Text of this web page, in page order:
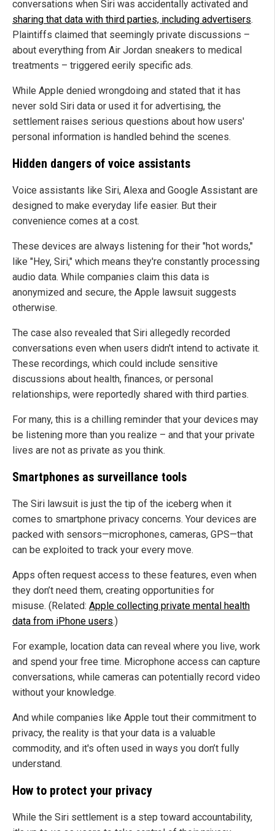
conversations when Siri was accidentally activated and
sharing that data with third parties, including advertisers.
Plaintiffs claimed that seemingly private discussions –
about everything from Air Jordan sneakers to medical
treatments – triggered eerily specific ads.
While Apple denied wrongdoing and stated that it has
never sold Siri data or used it for advertising, the
settlement raises serious questions about how users'
personal information is handled behind the scenes.
Hidden dangers of voice assistants
Voice assistants like Siri, Alexa and Google Assistant are
designed to make everyday life easier. But their
convenience comes at a cost.
These devices are always listening for their "hot words,"
like "Hey, Siri," which means they're constantly processing
audio data. While companies claim this data is
anonymized and secure, the Apple lawsuit suggests
otherwise.
The case also revealed that Siri allegedly recorded
conversations even when users didn't intend to activate it.
These recordings, which could include sensitive
discussions about health, finances, or personal
relationships, were reportedly shared with third parties.
For many, this is a chilling reminder that your devices may
be listening more than you realize – and that your private
lives are not as private as you think.
Smartphones as surveillance tools
The Siri lawsuit is just the tip of the iceberg when it
comes to smartphone privacy concerns. Your devices are
packed with sensors—microphones, cameras, GPS—that
can be exploited to track your every move.
Apps often request access to these features, even when
they don’t need them, creating opportunities for
misuse. (Related: Apple collecting private mental health
data from iPhone users.)
For example, location data can reveal where you live, work
and spend your free time. Microphone access can capture
conversations, while cameras can potentially record video
without your knowledge.
And while companies like Apple tout their commitment to
privacy, the reality is that your data is a valuable
commodity, and it's often used in ways you don’t fully
understand.
How to protect your privacy
While the Siri settlement is a step toward accountability,